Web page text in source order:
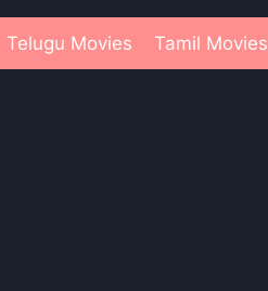
Telugu Movies Tamil Movies